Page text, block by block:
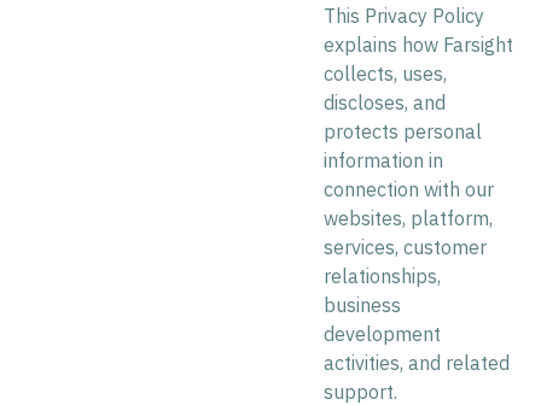
This Privacy Policy
explains how Farsight
collects, uses,
discloses, and
protects personal
information in
connection with our
websites, platform,
services, customer
relationships,
business
development
activities, and related
support.